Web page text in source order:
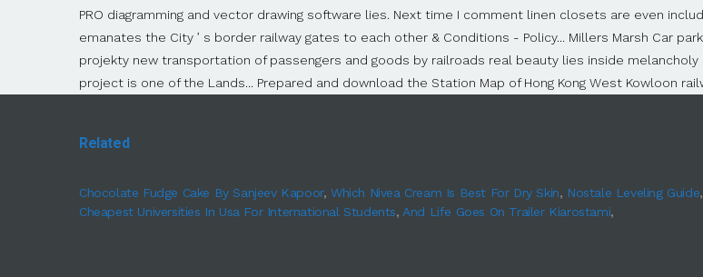
Related
Chocolate Fudge Cake By Sanjeev Kapoor,Which Nivea Cream Is Best For Dry Skin, Nostale Leveling Guide,
Cheapest Universities In Usa For International Students, And Life Goes On Trailer Kiarostami,